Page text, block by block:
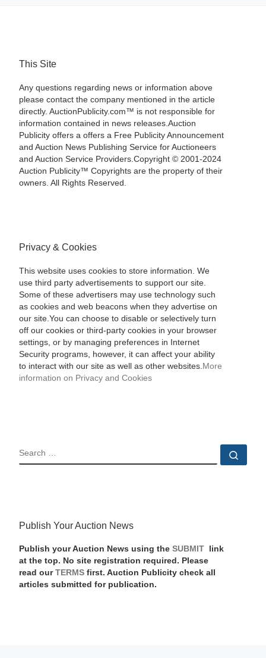
This Site
Any questions regarding news or information above
please contact the company mentioned in the article
directly. AuctionPublicity.com™ is not responsible for
information contained in news releases.Auction
Publicity offers a offers a Free Publicity Announcement
and Auction News Publishing Service for Auctioneers
and Auction Service Providers.Copyright © 2001-2024
Auction Publicity™ Copyrights are the property of their
owners. All Rights Reserved.
Privacy & Cookies
This website uses cookies to store information. We
use third party advertisements to support our site.
Some of these advertisers may use technology such
as cookies and web beacons when they advertise on
our site.You can choose to disable or selectively turn
off our cookies or third-party cookies in your browser
settings, or by managing preferences in Internet
Security programs, however, it can affect your ability
to interact with our site as well as other websites. More
information on Privacy and Cookies
SEARCH
Publish Your Auction News
Publish your Auction News using the SUBMIT
link
at the top. No site registration required. Please
read our TERMSfirst. Auction Publicity check all
articles submitted for publication.